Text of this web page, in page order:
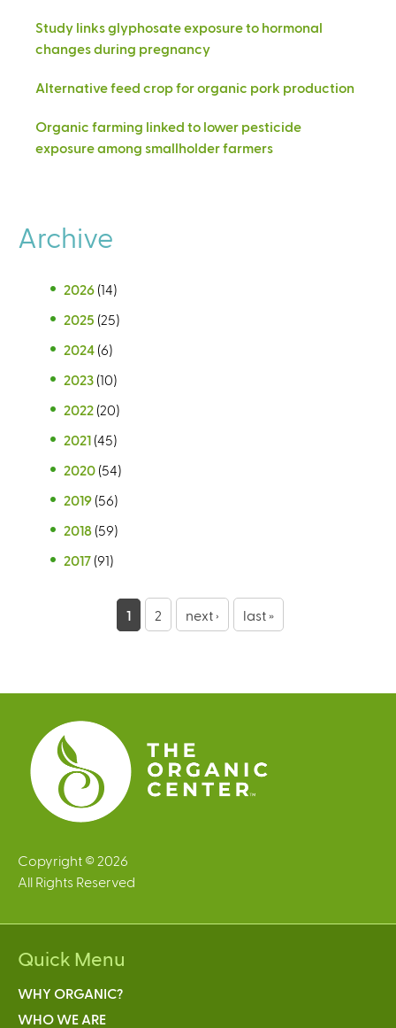
Study links glyphosate exposure to hormonal
changes during pregnancy
Alternative feed crop for organic pork production
Organic farming linked to lower pesticide
exposure among smallholder farmers
Archive
2026 (14)
2025 (25)
2024 (6)
2023 (10)
2022 (20)
2021 (45)
2020 (54)
2019 (56)
2018 (59)
2017 (91)
e
s
1 2 next › last »
Copyright © 2026
All Rights Reserved
Quick Menu
WHY ORGANIC?
WHO WE ARE